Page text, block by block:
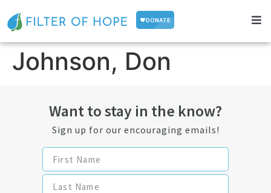
Johnson, Don
Want to stay in the know?
Sign up for our encouraging emails!